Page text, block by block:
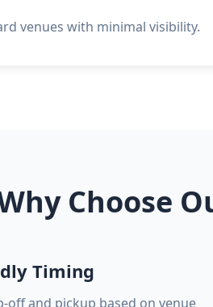
venues with minimal visibility.
Choose
Timing
off and pickup based on venue